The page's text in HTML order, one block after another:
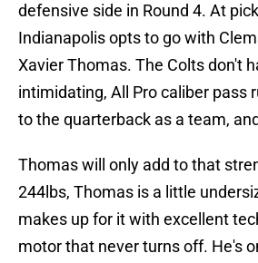
defensive side in Round 4. At
Indianapolis opts to go with
Xavier Thomas. The Colts don't
intimidating, All Pro caliber pass
to the quarterback as a team,
Thomas will only add to that
244lbs, Thomas is a little
makes up for it with excellent
motor that never turns off. He's